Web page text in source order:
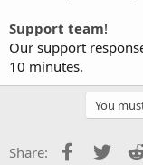
Support team!
Our support
10 minutes.
You
Share: Facebook